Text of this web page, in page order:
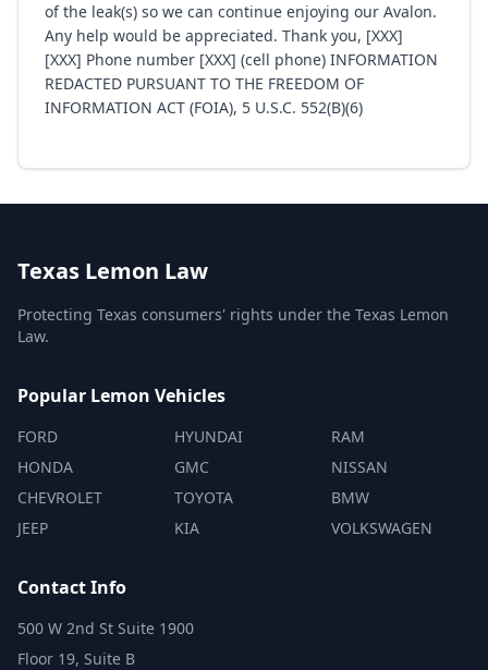
of the leak(s) so we can continue enjoying our Avalon.
Any help would be appreciated. Thank you, [XXX]
[XXX] Phone number [XXX] (cell phone) INFORMATION
REDACTED PURSUANT TO THE FREEDOM OF
INFORMATION ACT (FOIA), 5 U.S.C. 552(B)(6)
Texas Lemon Law
Protecting Texas consumers' rights under the Texas Lemon
Law.
Popular Lemon Vehicles
FORD
HONDA
CHEVROLET
JEEP
HYUNDAI
GMC
TOYOTA
KIA
RAM
NISSAN
BMW
VOLKSWAGEN
Contact Info
500 W 2nd St Suite 1900
Floor 19, Suite B